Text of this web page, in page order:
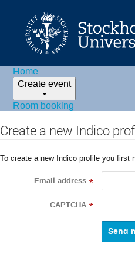
Home
Create event
Room booking
Create a new Indico
To create a new Indico profile you first
Email address *
CAPTCHA *